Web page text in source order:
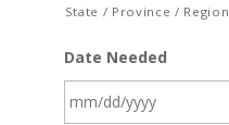
State / Province / Region
Date Needed